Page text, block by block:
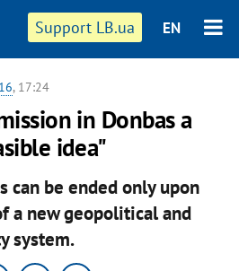
Support LB.ua EN
, 17:24
in Donbas a
idea"
can be ended only upon
a new geopolitical and
system.